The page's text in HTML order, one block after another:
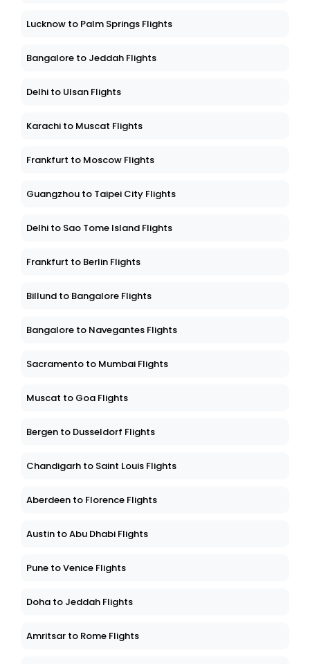
Lucknow to Palm Springs Flights
Bangalore to Jeddah Flights
Delhi to Ulsan Flights
Karachi to Muscat Flights
Frankfurt to Moscow Flights
Guangzhou to Taipei City Flights
Delhi to Sao Tome Island Flights
Frankfurt to Berlin Flights
Billund to Bangalore Flights
Bangalore to Navegantes Flights
Sacramento to Mumbai Flights
Muscat to Goa Flights
Bergen to Dusseldorf Flights
Chandigarh to Saint Louis Flights
Aberdeen to Florence Flights
Austin to Abu Dhabi Flights
Pune to Venice Flights
Doha to Jeddah Flights
Amritsar to Rome Flights